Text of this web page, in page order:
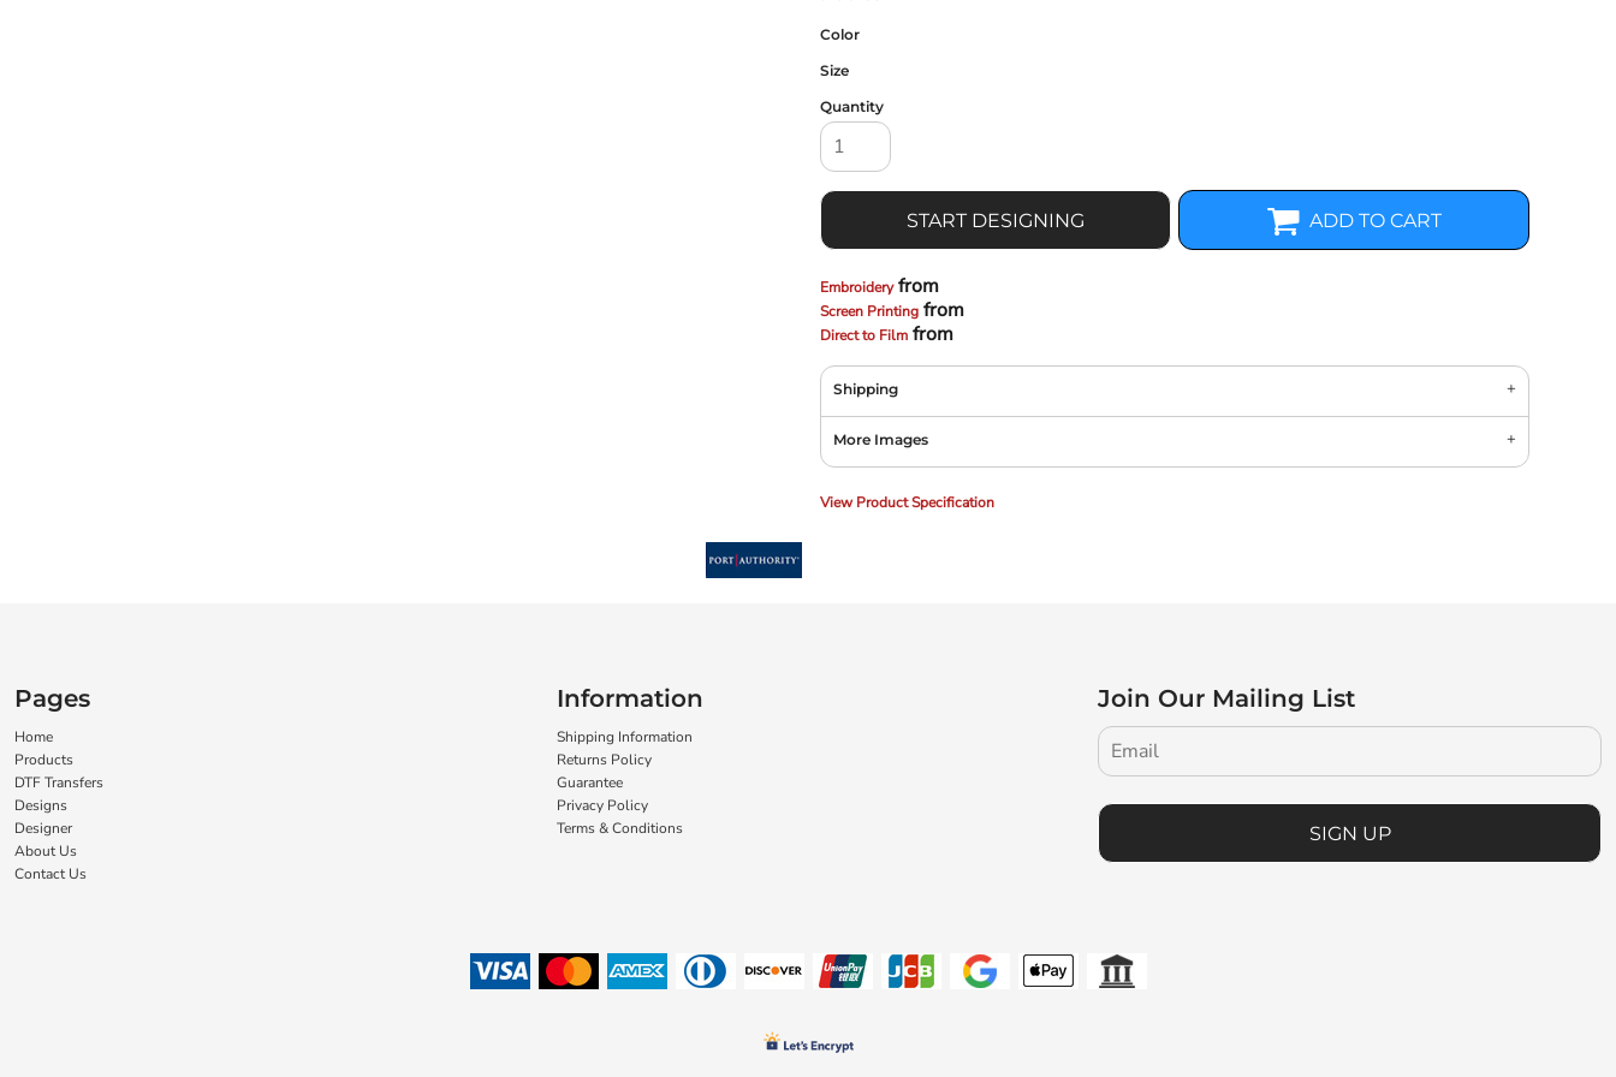
Color
Size
Quantity
START DESIGNING ADD TO CART
Embroideryfrom
Screen Printing from
Direct to Film from
Shipping
More Images
View Product Specification
Pages
Home
Products
DTF Transfers
Designs
Designer
About Us
Contact Us
Information
Shipping Information
Returns Policy
Guarantee
Privacy Policy
Terms & Conditions
Join Our Mailing List
SIGN UP